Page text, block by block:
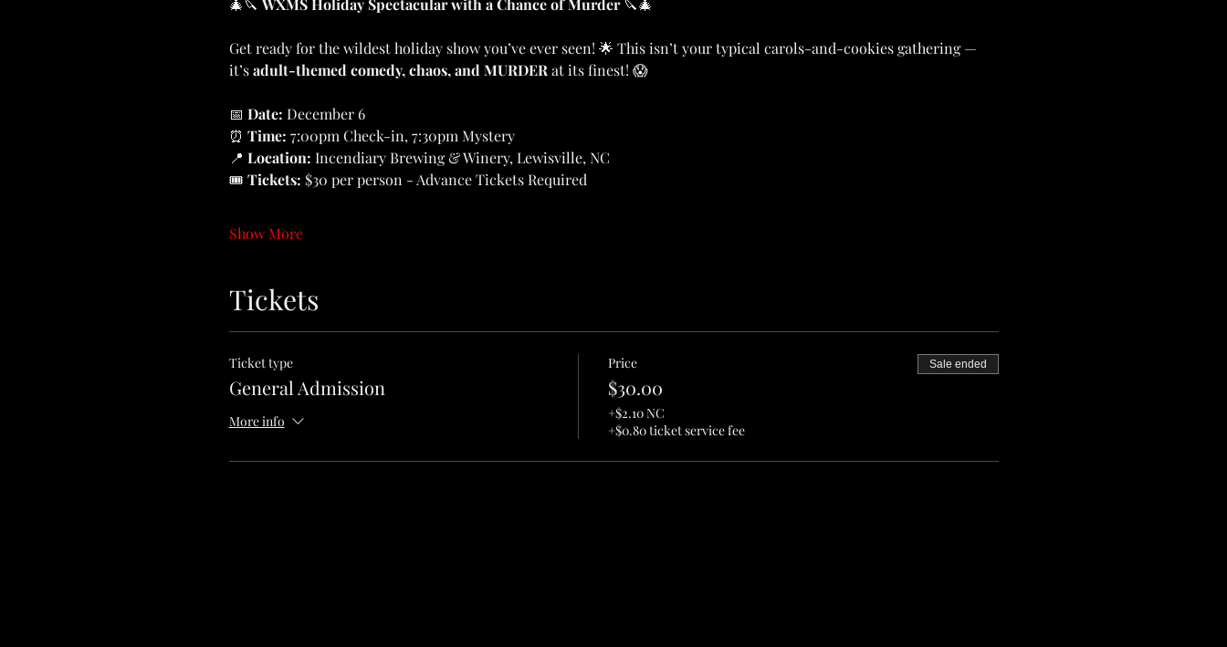
🎄🔪 WXMS Holiday Spectacular with a Chance of Murder 🔪🎄
Get ready for the wildest holiday show you’ve ever seen! 🌟 This isn’t your typical carols-and-cookies gathering —
it’s adult-themed comedy, chaos, and MURDER at its finest! 😱
📅 Date: December 6
⏰ Time: 7:00pm Check-in, 7:30pm Mystery
📍 Location: Incendiary Brewing & Winery, Lewisville, NC
🎟️ Tickets: $30 per person - Advance Tickets Required
Show More
Tickets
Ticket type
General Admission
More info
Price
$30.00
+$2.10 NC
+$0.80 ticket service fee
Sale ended